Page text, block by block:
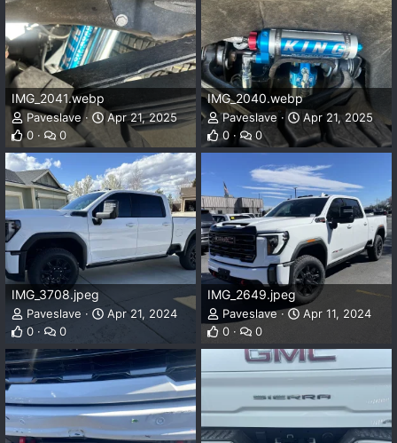
IMG_2041.webp
Paveslave
Apr 21, 2025
0
0
IMG_2040.webp
Paveslave
Apr 21, 2025
0
0
IMG_3708.jpeg
Paveslave
Apr 21, 2024
0
0
IMG_2649.jpeg
Paveslave
Apr 11, 2024
0
0